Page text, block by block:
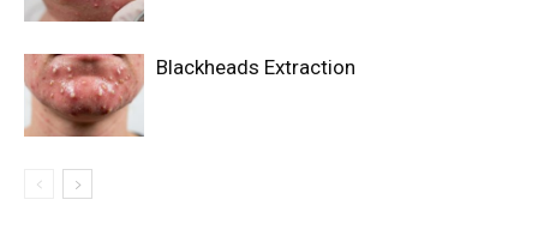
Blackheads Extraction